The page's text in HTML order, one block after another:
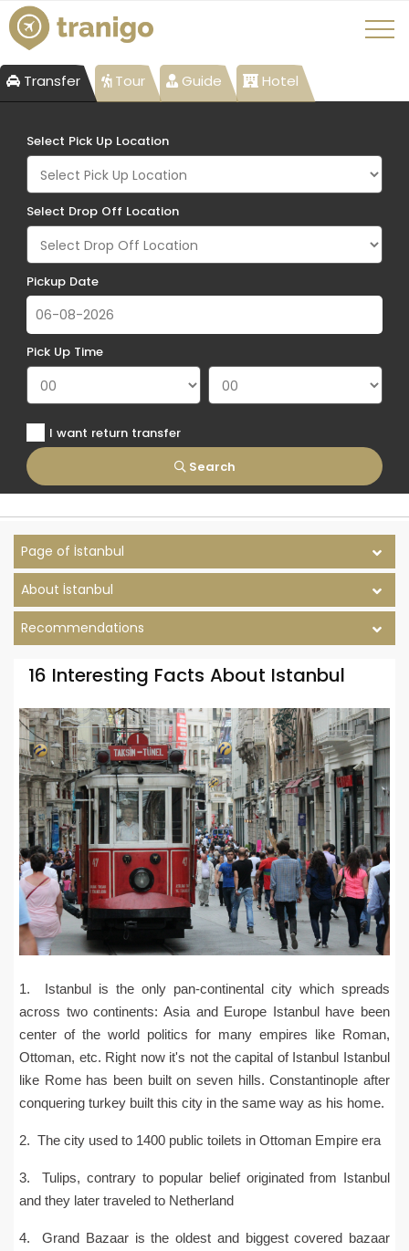
Transfer Tour Guide Hotel
Select Pick Up Location
Select Drop Off Location
Pickup Date
Pick Up Time
Search
I want return transfer
Page of İstanbul
About İstanbul
Recommendations
16 Interesting Facts About Istanbul
1. Istanbul is the only pan-continental city which spreads
across two continents: Asia and Europe Istanbul have been
center of the world politics for many empires like Roman,
Ottoman, etc. Right now it's not the capital of Istanbul Istanbul
like Rome has been built on seven hills. Constantinople after
conquering turkey built this city in the same way as his home.
2. The city used to 1400 public toilets in Ottoman Empire era
3. Tulips, contrary to popular belief originated from Istanbul
and they later traveled to Netherland
4. Grand Bazaar is the oldest and biggest covered bazaar